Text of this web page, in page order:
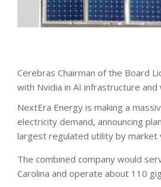
Cerebras Chairman of the Board
with Nvidia in AI infrastructure and
NextEra Energy is making a
electricity demand, announcing
largest regulated utility by market
The combined company would
Carolina and operate about 110